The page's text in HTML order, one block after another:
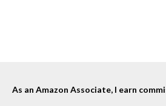
As an Amazon Associate, I earn